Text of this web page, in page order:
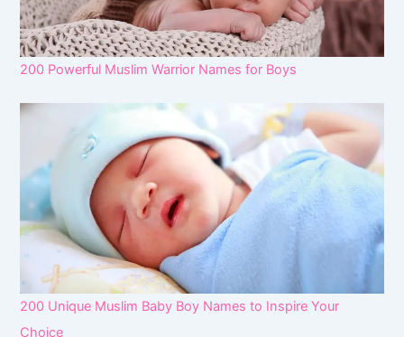
200 Powerful Muslim Warrior Names for Boys
200 Unique Muslim Baby Boy Names to Inspire Your
Choice